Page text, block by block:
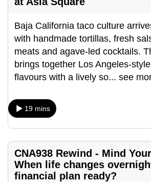
Baja California taco culture
with handmade tortillas, fresh
meats and agave-led cocktails.
brings together Los Angeles-
flavours with a lively so... see
19 mins
CNA938 Rewind - Mind
When life changes
financial plan ready?
upgrade
to
a
supported
browser
or,
the
finest
the
mobile
app.